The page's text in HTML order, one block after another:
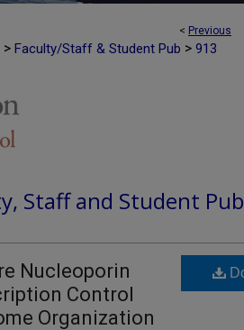
< Previous
> Faculty/Staff & Student Pub > 913
Staff and Student
Nucleoporin
Control
Organization